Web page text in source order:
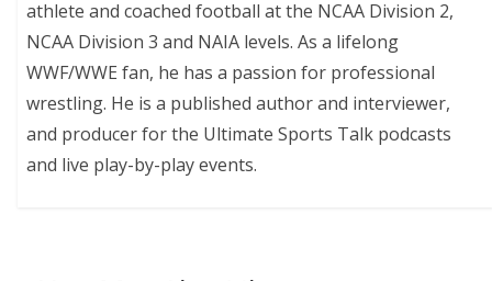
athlete and coached football at the NCAA Division 2,
NCAA Division 3 and NAIA levels. As a lifelong
WWF/WWE fan, he has a passion for professional
wrestling. He is a published author and interviewer,
and producer for the Ultimate Sports Talk podcasts
and live play-by-play events.